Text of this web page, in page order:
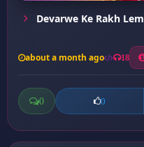
Devarwe Ke Rakh Lem
about a month ago 18
0 0